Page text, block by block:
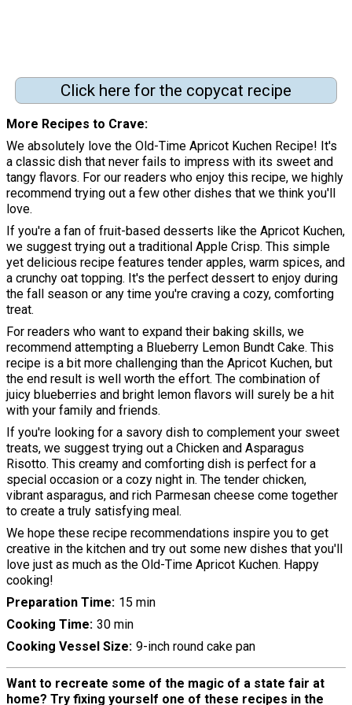
Click here for the copycat recipe
More Recipes to Crave
We absolutely love the Old-Time Apricot Kuchen Recipe! It's
a classic dish that never fails to impress with its sweet and
tangy flavors. For our readers who enjoy this recipe, we highly
recommend trying out a few other dishes that we think you'll
love.
If you're a fan of fruit-based desserts like the Apricot Kuchen,
we suggest trying out a traditional Apple Crisp. This simple
yet delicious recipe features tender apples, warm spices, and
a crunchy oat topping. It's the perfect dessert to enjoy during
the fall season or any time you're craving a cozy, comforting
treat.
For readers who want to expand their baking skills, we
recommend attempting a Blueberry Lemon Bundt Cake. This
recipe is a bit more challenging than the Apricot Kuchen, but
the end result is well worth the effort. The combination of
juicy blueberries and bright lemon flavors will surely be a hit
with your family and friends.
If you're looking for a savory dish to complement your sweet
treats, we suggest trying out a Chicken and Asparagus
Risotto. This creamy and comforting dish is perfect for a
special occasion or a cozy night in. The tender chicken,
vibrant asparagus, and rich Parmesan cheese come together
to create a truly satisfying meal.
We hope these recipe recommendations inspire you to get
creative in the kitchen and try out some new dishes that you'll
love just as much as the Old-Time Apricot Kuchen. Happy
cooking!
Preparation Time 15 min
Cooking Time 30 min
Cooking Vessel Size 9-inch round cake pan
Want to recreate some of the magic of a state fair at
home? Try fixing yourself one of these recipes in the